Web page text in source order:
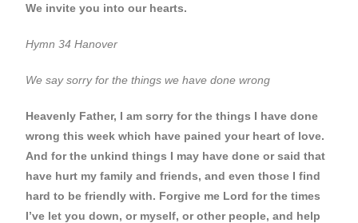
We invite you into our hearts.
Hymn 34 Hanover
We say sorry for the things we have done wrong
Heavenly Father, I am sorry for the things I have done
wrong this week which have pained your heart of love.
And for the unkind things I may have done or said that
have hurt my family and friends, and even those I find
hard to be friendly with. Forgive me Lord for the times
I’ve let you down, or myself, or other people, and help